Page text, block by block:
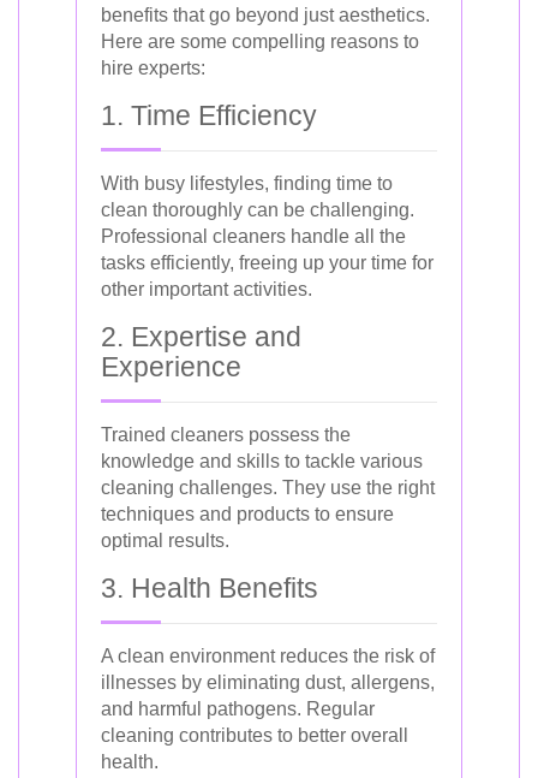
benefits that go beyond just aesthetics.
Here are some compelling reasons to
hire experts:
1. Time Efficiency
With busy lifestyles, finding time to
clean thoroughly can be challenging.
Professional cleaners handle all the
tasks efficiently, freeing up your time for
other important activities.
2. Expertise and
Experience
Trained cleaners possess the
knowledge and skills to tackle various
cleaning challenges. They use the right
techniques and products to ensure
optimal results.
3. Health Benefits
A clean environment reduces the risk of
illnesses by eliminating dust, allergens,
and harmful pathogens. Regular
cleaning contributes to better overall
health.